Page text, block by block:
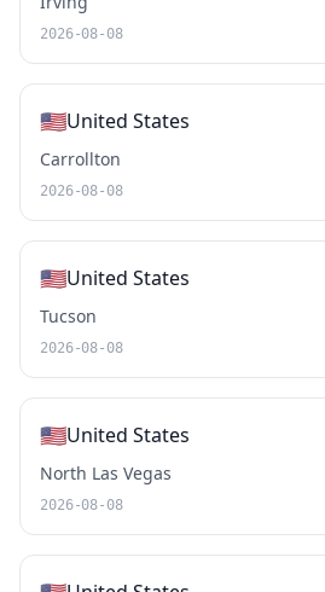
2026-08-08
🇺🇸United States
Carrollton
2026-08-08
🇺🇸United States
Tucson
2026-08-08
🇺🇸United States
North Las Vegas
2026-08-08